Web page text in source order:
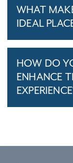
WHAT
IDEAL
HOW DO
ENHANCE